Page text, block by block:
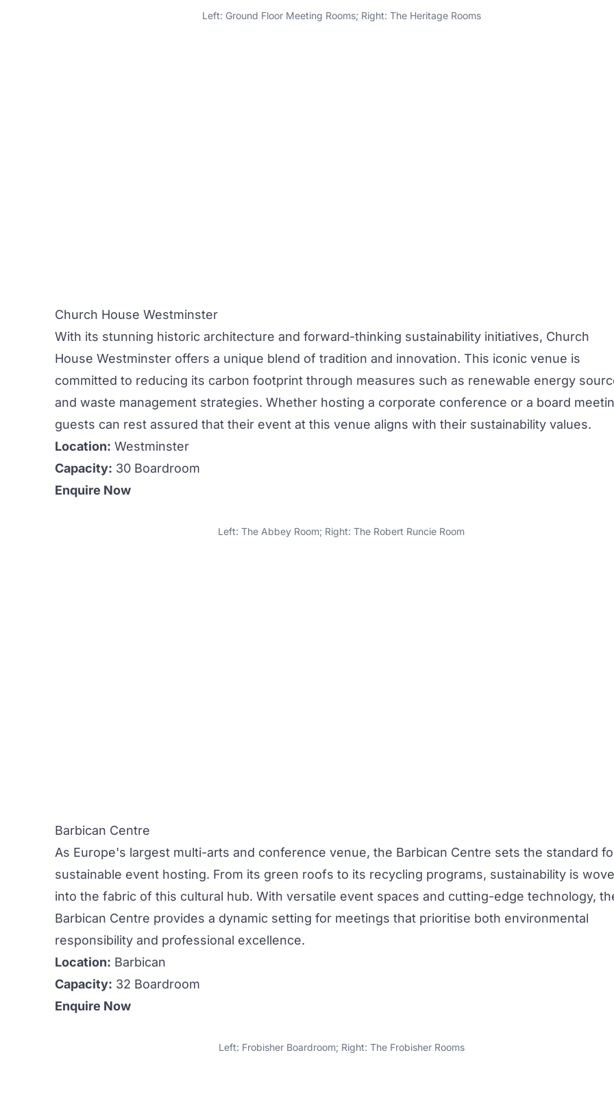
Left: Ground Floor Meeting Rooms; Right: The Heritage Rooms
Church House Westminster
With its stunning historic architecture and forward-thinking sustainability initiatives, Church
House Westminster offers a unique blend of tradition and innovation. This iconic venue is
committed to reducing its carbon footprint through measures such as renewable energy
and waste management strategies. Whether hosting a corporate conference or a board
guests can rest assured that their event at this venue aligns with their sustainability values.
Location: Westminster
Capacity: 30 Boardroom
Enquire Now
Left: The Abbey Room; Right: The Robert Runcie Room
Barbican Centre
As Europe's largest multi-arts and conference venue, the Barbican Centre sets the standard
sustainable event hosting. From its green roofs to its recycling programs, sustainability is
into the fabric of this cultural hub. With versatile event spaces and cutting-edge technology,
Barbican Centre provides a dynamic setting for meetings that prioritise both environmental
responsibility and professional excellence.
Location: Barbican
Capacity: 32 Boardroom
Enquire Now
Left: Frobisher Boardroom; Right: The Frobisher Rooms